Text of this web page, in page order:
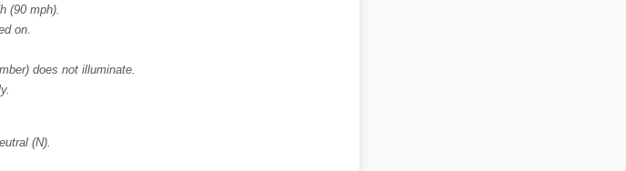
(90 mph).
on.
does not illuminate.
(N).